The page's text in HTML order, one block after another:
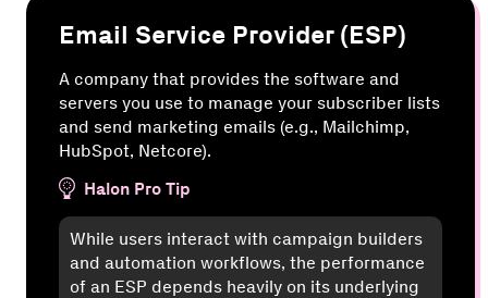
Email Service Provider (ESP)
A company that provides the software and
servers you use to manage your subscriber lists
and send marketing emails (e.g., Mailchimp,
HubSpot, Netcore).
Halon Pro Tip
While users interact with campaign builders
and automation workflows, the performance
of an ESP depends heavily on its underlying